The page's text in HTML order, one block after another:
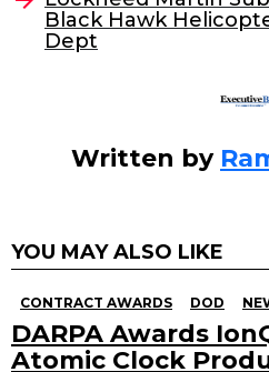
k
Black Hawk
Dept
Written by
YOU MAY ALSO LIKE
CONTRACT AWARDS DOD
DARPA Awards
Atomic Clock